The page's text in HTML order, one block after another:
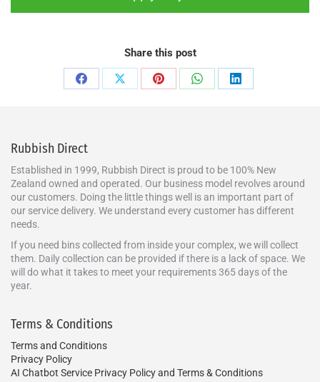
Share this post
Rubbish Direct
Established in 1999, Rubbish Direct is proud to be 100% New
Zealand owned and operated. Our business model revolves around
our customers. Doing the little things well is an important part of
our service delivery. We understand every customer has different
needs.
If you need bins collected from inside your complex, we will collect
them. Daily collection can be provided if there is a lack of space. We
will do what it takes to meet your requirements 365 days of the
year.
Terms & Conditions
Terms and Conditions
Privacy Policy
AI Chatbot Service Privacy Policy and Terms & Conditions